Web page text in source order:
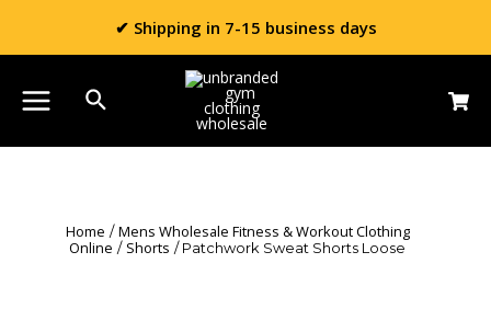
✔ Shipping in 7-15 business days
Home / Mens Wholesale Fitness & Workout Clothing
Online / Shorts / Patchwork Sweat Shorts Loose